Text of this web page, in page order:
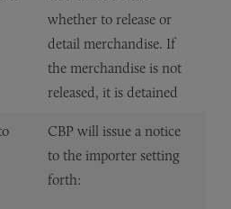
whether to release or
detail merchandise. If
the merchandise is not
released, it is detained
CBP will issue a notice
to the importer setting
forth: